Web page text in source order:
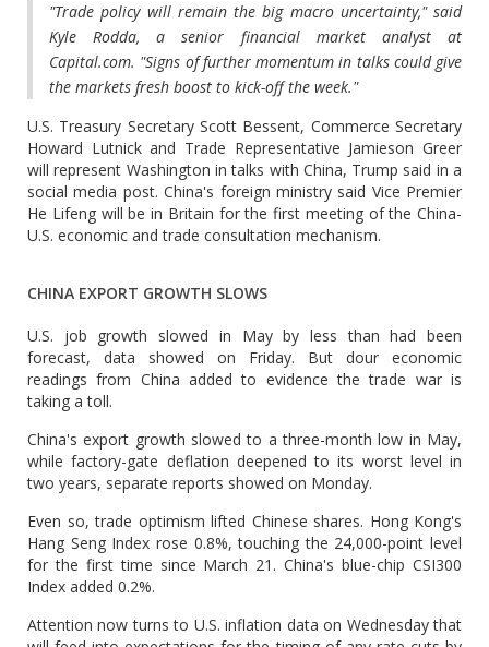
"Trade policy will remain the big macro uncertainty," said
Kyle Rodda, a senior financial market analyst at
Capital.com. "Signs of further momentum in talks could give
the markets fresh boost to kick-off the week."
U.S. Treasury Secretary Scott Bessent, Commerce Secretary
Howard Lutnick and Trade Representative Jamieson Greer
will represent Washington in talks with China, Trump said in a
social media post. China's foreign ministry said Vice Premier
He Lifeng will be in Britain for the first meeting of the China-
U.S. economic and trade consultation mechanism.
CHINA EXPORT GROWTH SLOWS
U.S. job growth slowed in May by less than had been
forecast, data showed on Friday. But dour economic
readings from China added to evidence the trade war is
taking a toll.
China's export growth slowed to a three-month low in May,
while factory-gate deflation deepened to its worst level in
two years, separate reports showed on Monday.
Even so, trade optimism lifted Chinese shares. Hong Kong's
Hang Seng Index rose 0.8%, touching the 24,000-point level
for the first time since March 21. China's blue-chip CSI300
Index added 0.2%.
Attention now turns to U.S. inflation data on Wednesday that